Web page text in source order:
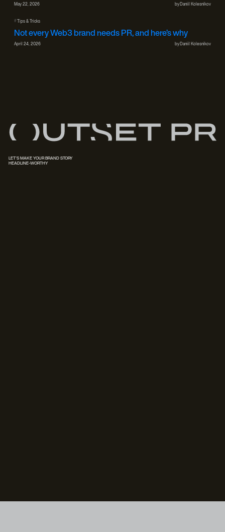
May 22, 2026 by Daniil Kolesnikov
# Tips & Tricks
Not every Web3 brand needs PR, and here’s why
April 24, 2026 by Daniil Kolesnikov
LET'S MAKE YOUR BRAND STORY
HEADLINE-WORTHY